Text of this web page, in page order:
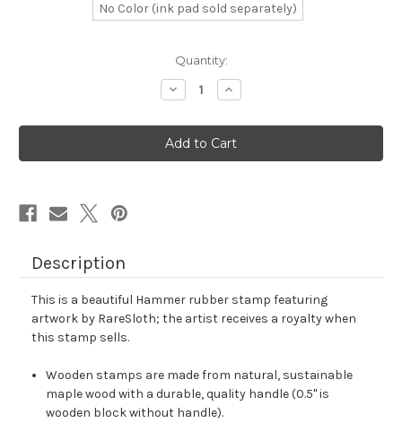
No Color (ink pad sold separately)
Quantity:
Decrease
Quantity
Hammer
Rubber
Stamp
No.
Increase
Quantity
Hammer
Rubber
Stamp
No.
Description
This is a beautiful Hammer rubber stamp featuring
artwork by RareSloth; the artist receives a royalty when
this stamp sells.
Wooden stamps are made from natural, sustainable
maple wood with a durable, quality handle (0.5" is
wooden block without handle).